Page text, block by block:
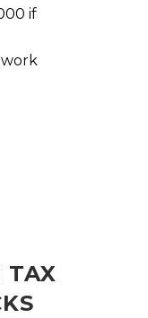
if
TAX